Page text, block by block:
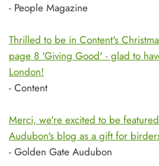
- People Magazine
Thrilled to be in Content's
page 8 'Giving Good' - glad to
London!
- Content
Merci, we're excited to be
Audubon's blog as a gift for
- Golden Gate Audubon